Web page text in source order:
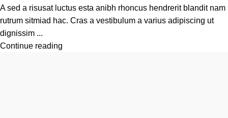
A sed a risusat luctus esta anibh rhoncus hendrerit blandit nam
rutrum sitmiad hac. Cras a vestibulum a varius adipiscing ut
dignissim ...
Continue reading